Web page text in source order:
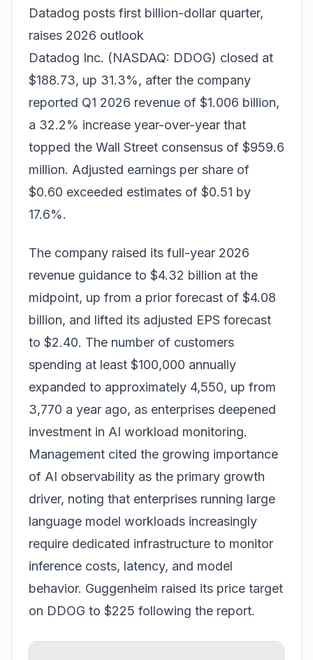
Datadog posts first billion-dollar quarter,
raises 2026 outlook
Datadog Inc. (NASDAQ: DDOG) closed at
$188.73, up 31.3%, after the company
reported Q1 2026 revenue of $1.006 billion,
a 32.2% increase year-over-year that
topped the Wall Street consensus of $959.6
million. Adjusted earnings per share of
$0.60 exceeded estimates of $0.51 by
17.6%.
The company raised its full-year 2026
revenue guidance to $4.32 billion at the
midpoint, up from a prior forecast of $4.08
billion, and lifted its adjusted EPS forecast
to $2.40. The number of customers
spending at least $100,000 annually
expanded to approximately 4,550, up from
3,770 a year ago, as enterprises deepened
investment in AI workload monitoring.
Management cited the growing importance
of AI observability as the primary growth
driver, noting that enterprises running large
language model workloads increasingly
require dedicated infrastructure to monitor
inference costs, latency, and model
behavior. Guggenheim raised its price target
on DDOG to $225 following the report.